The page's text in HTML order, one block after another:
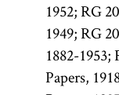
1952; RG
1949; RG
1882-1953;
Papers,